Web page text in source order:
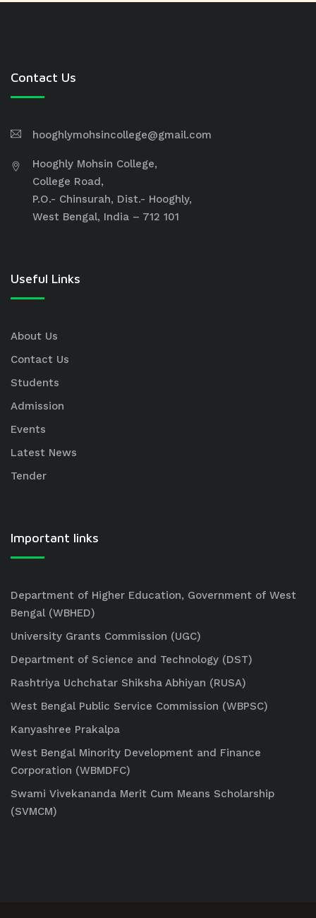
Contact Us
hooghlymohsincollege@gmail.com
Hooghly Mohsin College,
College Road,
P.O.- Chinsurah, Dist.- Hooghly,
West Bengal, India – 712 101
Useful Links
About Us
Contact Us
Students
Admission
Events
Latest News
Tender
Important links
Department of Higher Education, Government of West
Bengal (WBHED)
University Grants Commission (UGC)
Department of Science and Technology (DST)
Rashtriya Uchchatar Shiksha Abhiyan (RUSA)
West Bengal Public Service Commission (WBPSC)
Kanyashree Prakalpa
West Bengal Minority Development and Finance
Corporation (WBMDFC)
Swami Vivekananda Merit Cum Means Scholarship
(SVMCM)